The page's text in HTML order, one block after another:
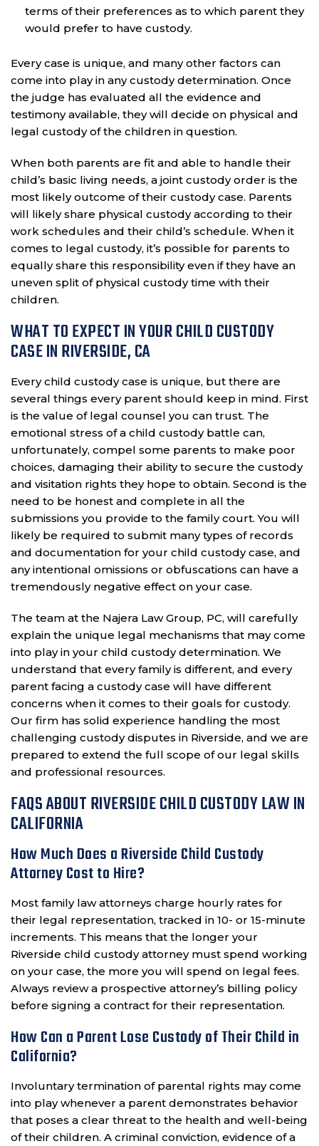
terms of their preferences as to which parent they
would prefer to have custody.
Every case is unique, and many other factors can
come into play in any custody determination. Once
the judge has evaluated all the evidence and
testimony available, they will decide on physical and
legal custody of the children in question.
When both parents are fit and able to handle their
child’s basic living needs, a joint custody order is the
most likely outcome of their custody case. Parents
will likely share physical custody according to their
work schedules and their child’s schedule. When it
comes to legal custody, it’s possible for parents to
equally share this responsibility even if they have an
uneven split of physical custody time with their
children.
WHAT TO EXPECT IN YOUR CHILD CUSTODY
CASE IN RIVERSIDE, CA
Every child custody case is unique, but there are
several things every parent should keep in mind. First
is the value of legal counsel you can trust. The
emotional stress of a child custody battle can,
unfortunately, compel some parents to make poor
choices, damaging their ability to secure the custody
and visitation rights they hope to obtain. Second is the
need to be honest and complete in all the
submissions you provide to the family court. You will
likely be required to submit many types of records
and documentation for your child custody case, and
any intentional omissions or obfuscations can have a
tremendously negative effect on your case.
The team at the Najera Law Group, PC, will carefully
explain the unique legal mechanisms that may come
into play in your child custody determination. We
understand that every family is different, and every
parent facing a custody case will have different
concerns when it comes to their goals for custody.
Our firm has solid experience handling the most
challenging custody disputes in Riverside, and we are
prepared to extend the full scope of our legal skills
and professional resources.
FAQS ABOUT RIVERSIDE CHILD CUSTODY LAW IN
CALIFORNIA
How Much Does a Riverside Child Custody
Attorney Cost to Hire?
Most family law attorneys charge hourly rates for
their legal representation, tracked in 10- or 15-minute
increments. This means that the longer your
Riverside child custody attorney must spend working
on your case, the more you will spend on legal fees.
Always review a prospective attorney’s billing policy
before signing a contract for their representation.
How Can a Parent Lose Custody of Their Child in
California?
Involuntary termination of parental rights may come
into play whenever a parent demonstrates behavior
that poses a clear threat to the health and well-being
of their children. A criminal conviction, evidence of a